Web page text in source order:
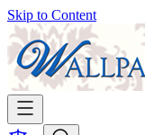
Skip to Content